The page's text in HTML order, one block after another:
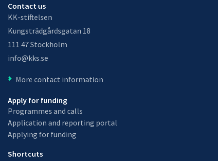
Contact us
KK-stiftelsen
Kungsträdgårdsgatan 18
111 47 Stockholm
info@kks.se
More contact information
Apply for funding
Programmes and calls
Application and reporting portal
Applying for funding
Shortcuts